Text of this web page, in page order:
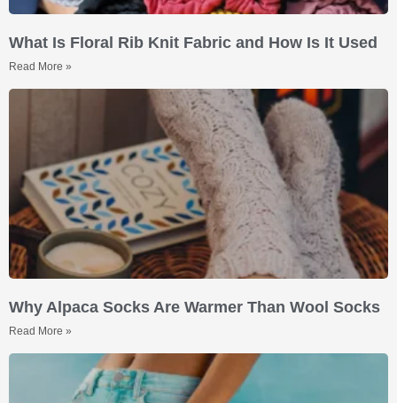
What Is Floral Rib Knit Fabric and How Is It Used
Read More »
Why Alpaca Socks Are Warmer Than Wool Socks
Read More »